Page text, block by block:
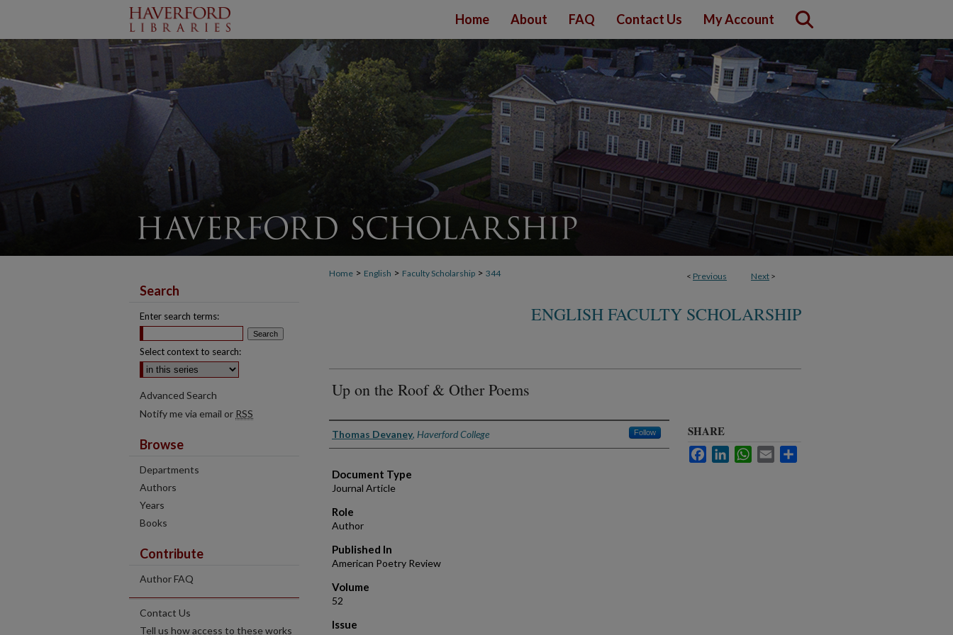
Home About FAQ Contact Us My Account
< Previous Next >
Home > English > Faculty Scholarship > 344
ENGLISH FACULTY SCHOLARSHIP
Up on the Roof & Other Poems
Authors
Thomas Devaney, Haverford College Follow
Document Type
Journal Article
Role
Author
Published In
American Poetry Review
Volume
52
Issue
SHARE
FacebookLinkedInWhatsApp
Email
Search
Enter search terms:
Select context to search:
Advanced Search
Notify me via email or RSS
Browse
Departments
Authors
Years
Books
Contribute
Author FAQ
Contact Us
Tell us how access to these works